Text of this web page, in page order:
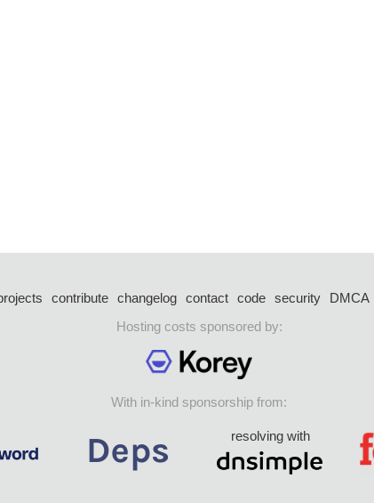
contribute changelog contact code security DMCA
Hosting costs sponsored by:
With in-kind sponsorship from:
resolving with